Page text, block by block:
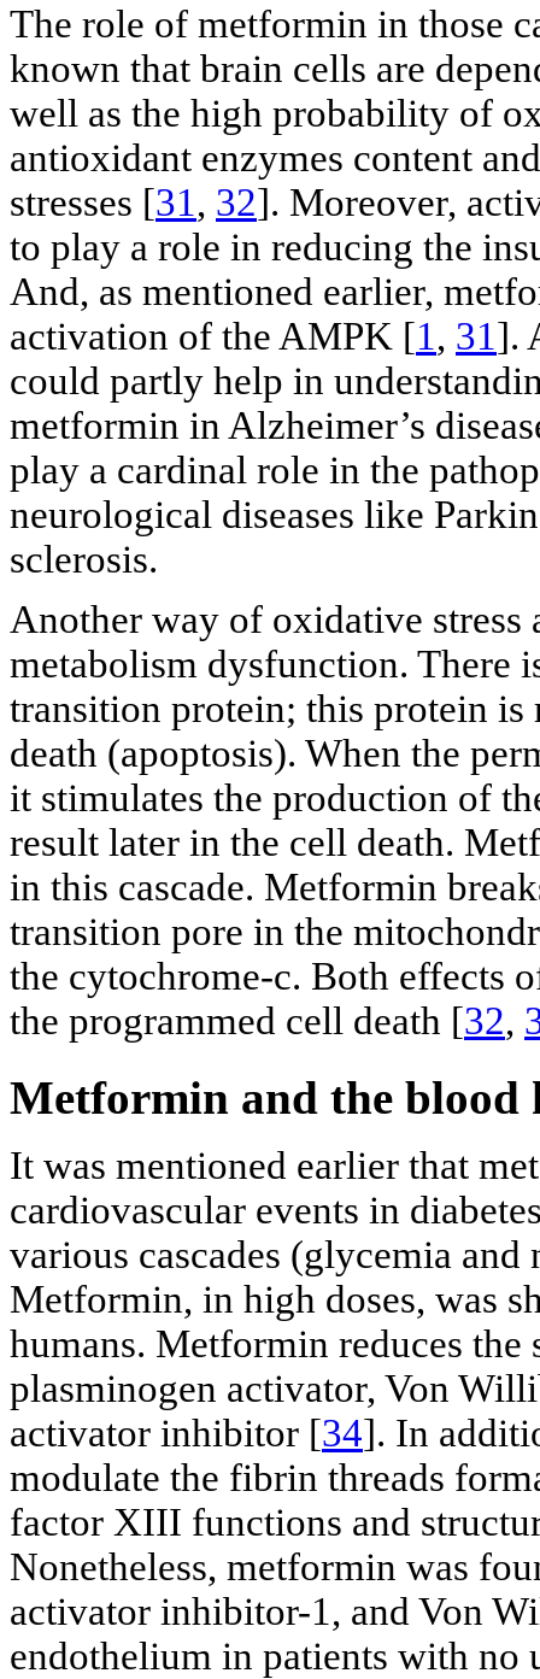
The role of metformin in those
known that brain cells are
well as the high probability of
antioxidant enzymes content
stresses [31, 32]. Moreover,
to play a role in reducing the
And, as mentioned earlier,
activation of the AMPK [1, 31].
could partly help in
metformin in Alzheimer’s
play a cardinal role in the
neurological diseases like
sclerosis.
Another way of oxidative
metabolism dysfunction. There
transition protein; this protein
death (apoptosis). When the
it stimulates the production of
result later in the cell death.
in this cascade. Metformin
transition pore in the
the cytochrome-c. Both effects
the programmed cell death [32,
Metformin and the blood
It was mentioned earlier that
cardiovascular events in
various cascades (glycemia
Metformin, in high doses, was
humans. Metformin reduces
plasminogen activator, Von
activator inhibitor [34]. In
modulate the fibrin threads
factor XIII functions and
Nonetheless, metformin was
activator inhibitor-1, and Von
endothelium in patients with no